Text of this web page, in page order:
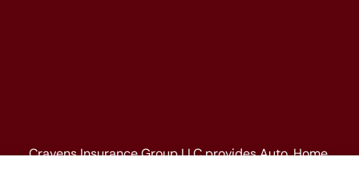
Cravens Insurance Group LLC provides Auto, Home,